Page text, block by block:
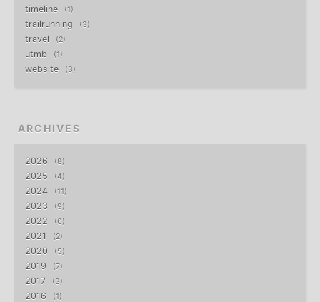
timeline 1
trailrunning 3
travel 2
utmb 1
website 3
ARCHIVES
2026 8
2025 4
2024 11
2023 9
2022 6
2021 2
2020 5
2019 7
2017 3
2016 1